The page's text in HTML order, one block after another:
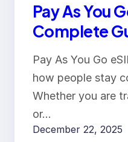
Pay As You
Complete
USA,
Europe
Pay As You Go
how people stay
Whether you are
or…
December 22, 2025